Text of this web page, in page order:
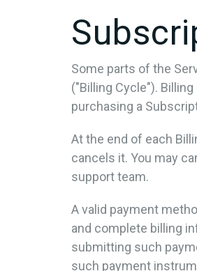
Some parts of the
("Billing Cycle").
purchasing a
At the end of each
cancels it. You may
support team.
A valid payment
and complete billing
submitting such
such payment